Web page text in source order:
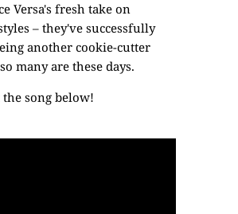
Versa's fresh take on
– they've successfully
another cookie-cutter
many are these days.
the song below!